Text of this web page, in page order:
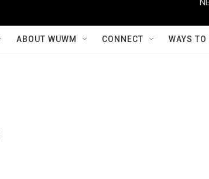
ABOUT WUWM CONNECT WAYS